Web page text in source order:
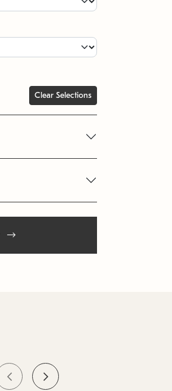
Clear Selections